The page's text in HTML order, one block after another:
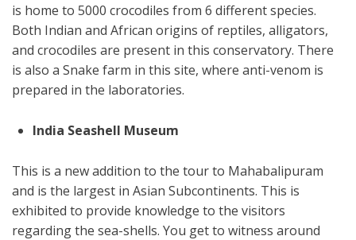
is home to 5000 crocodiles from 6 different species.
Both Indian and African origins of reptiles, alligators,
and crocodiles are present in this conservatory. There
is also a Snake farm in this site, where anti-venom is
prepared in the laboratories.
India Seashell Museum
This is a new addition to the tour to Mahabalipuram
and is the largest in Asian Subcontinents. This is
exhibited to provide knowledge to the visitors
regarding the sea-shells. You get to witness around